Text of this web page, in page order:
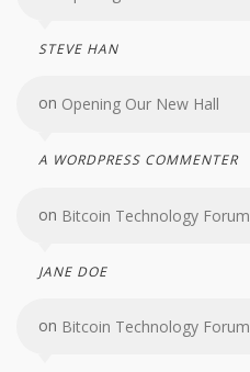
STEVE HAN
A WORDPRESS COMMENTER
on Opening Our New Hall
JANE DOE
on Bitcoin Technology Forum
on Bitcoin Technology Forum